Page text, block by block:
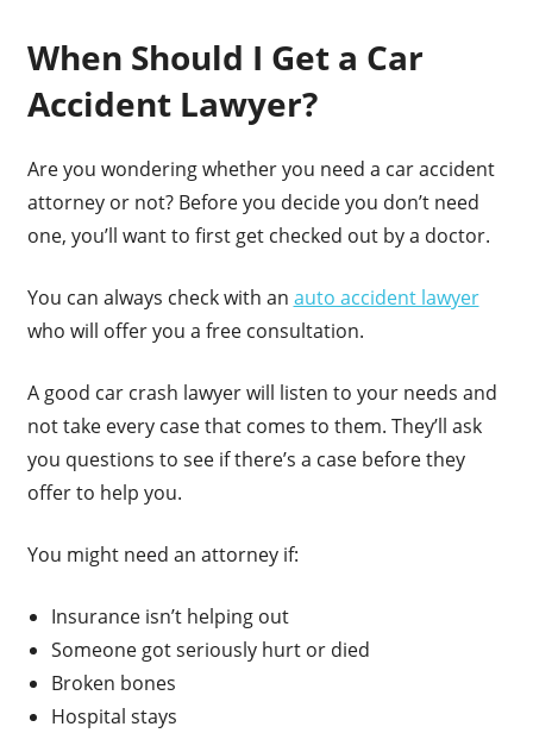
When Should I Get a Car
Accident Lawyer?
Are you wondering whether you need a car accident
attorney or not? Before you decide you don’t need
one, you’ll want to first get checked out by a doctor.
You can always check with an auto accident lawyer
who will offer you a free consultation.
A good car crash lawyer will listen to your needs and
not take every case that comes to them. They’ll ask
you questions to see if there’s a case before they
offer to help you.
You might need an attorney if:
Insurance isn’t helping out
Someone got seriously hurt or died
Broken bones
Hospital stays